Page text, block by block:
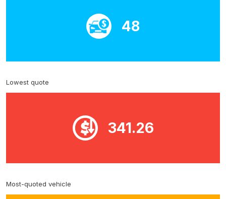
48
Lowest quote
341.26
Most-quoted vehicle